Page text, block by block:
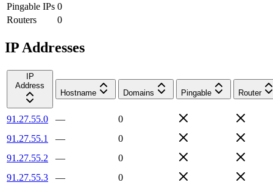
Pingable IPs 0
Routers
0
IP Addresses
IP
Address
Hostname
Domains Pingable Router
91.27.55.0 —
0
91.27.55.1
—
0
91.27.55.2
—
0
91.27.55.3
—
0